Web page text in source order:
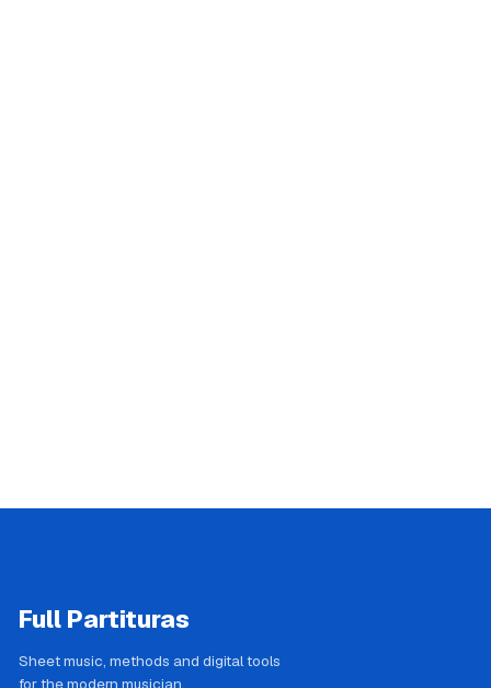
Full Partituras
Sheet music, methods and digital tools
for the modern musician.